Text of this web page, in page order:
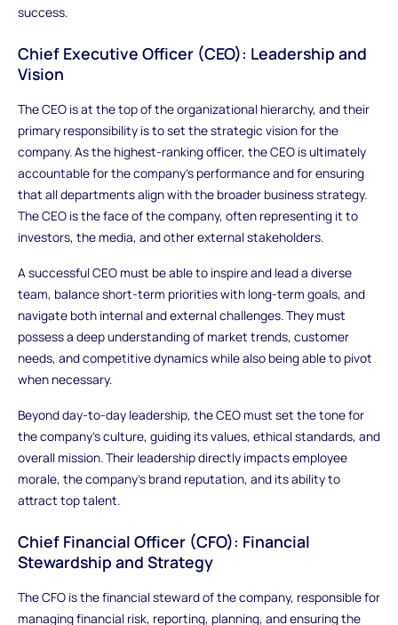
success.
Chief Executive Officer (CEO): Leadership and
Vision
The CEO is at the top of the organizational hierarchy, and their
primary responsibility is to set the strategic vision for the
company. As the highest-ranking officer, the CEO is ultimately
accountable for the company’s performance and for ensuring
that all departments align with the broader business strategy.
The CEO is the face of the company, often representing it to
investors, the media, and other external stakeholders.
A successful CEO must be able to inspire and lead a diverse
team, balance short-term priorities with long-term goals, and
navigate both internal and external challenges. They must
possess a deep understanding of market trends, customer
needs, and competitive dynamics while also being able to pivot
when necessary.
Beyond day-to-day leadership, the CEO must set the tone for
the company’s culture, guiding its values, ethical standards, and
overall mission. Their leadership directly impacts employee
morale, the company's brand reputation, and its ability to
attract top talent.
Chief Financial Officer (CFO): Financial
Stewardship and Strategy
The CFO is the financial steward of the company, responsible for
managing financial risk, reporting, planning, and ensuring the